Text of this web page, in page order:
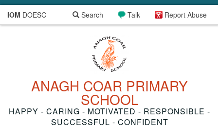
IOM DOESC Report Abuse
Talk
Search
ANAGH COAR PRIMARY
SCHOOL
HAPPY - CARING - MOTIVATED - RESPONSIBLE -
SUCCESSFUL - CONFIDENT